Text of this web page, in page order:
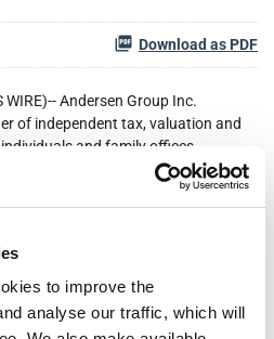
to improve the
analyse our traffic, which will
Download as PDF
WIRE)-- Andersen Group Inc.
of independent tax, valuation and
and family offices,
States, today announced the
of 12,650,000 shares of its Class
stock at a public offering
aggregate gross proceeds from the
discounts and commissions